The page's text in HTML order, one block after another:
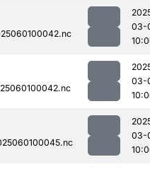
03-
03-
03-